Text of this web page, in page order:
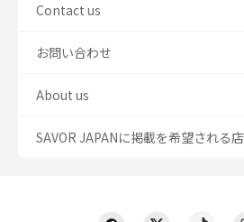
Contact us
お問い合わせ
About us
SAVOR JAPANに掲載を希望される